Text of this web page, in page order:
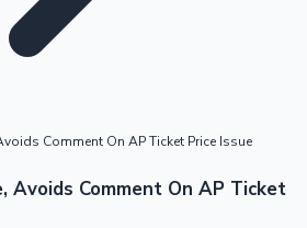
Comment On AP Ticket Price Issue
Avoids Comment On AP Ticket